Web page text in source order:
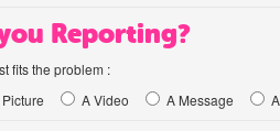
Reporting?
fits the problem :
A Video A Message